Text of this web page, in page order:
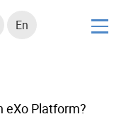
En
eXo Platform?